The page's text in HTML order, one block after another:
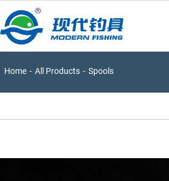
Home - All Products - Spools